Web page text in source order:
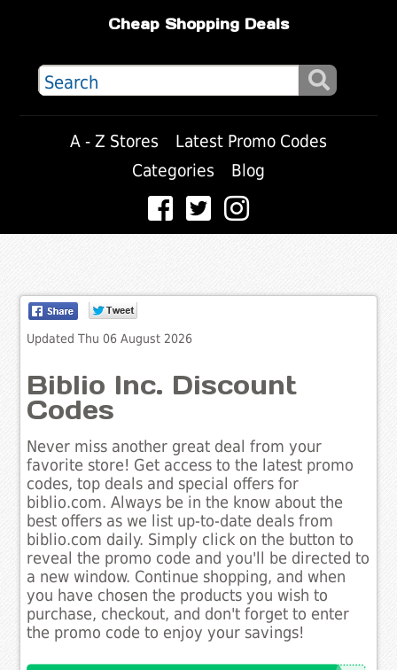
Cheap Shopping Deals
A - Z Stores
Latest Promo Codes
Categories
Blog
Updated Thu 06 August 2026
Biblio Inc. Discount
Codes
Never miss another great deal from your
favorite store! Get access to the latest promo
codes, top deals and special offers for
biblio.com. Always be in the know about the
best offers as we list up-to-date deals from
biblio.com daily. Simply click on the button to
reveal the promo code and you'll be directed to
a new window. Continue shopping, and when
you have chosen the products you wish to
purchase, checkout, and don't forget to enter
the promo code to enjoy your savings!